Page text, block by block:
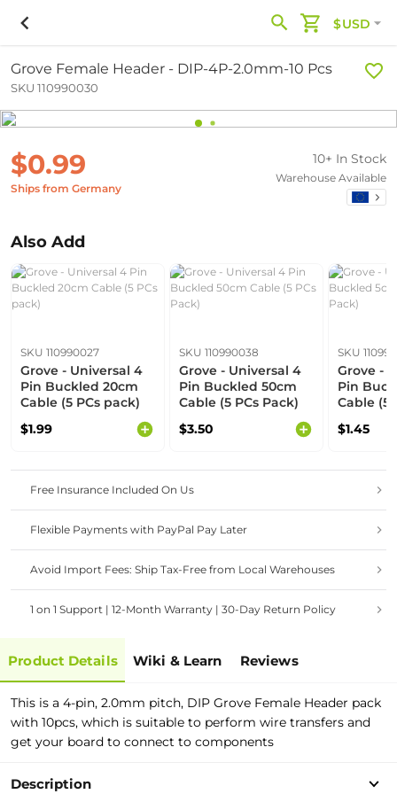
$USD
Grove Female Header - DIP-4P-2.0mm-10 Pcs
SKU 110990030
$0.99
Ships from Germany
10+ In Stock
Warehouse Available
Also Add
SKU 110990027
Grove - Universal 4
Pin Buckled 20cm
Cable (5 PCs pack)
$1.99
SKU 110990038
Grove - Universal 4
Pin Buckled 50cm
Cable (5 PCs Pack)
$3.50
SKU
Grove -
Pin
Cable (5
$1.45
Free Insurance Included On Us
Flexible Payments with PayPal Pay Later
Avoid Import Fees: Ship Tax-Free from Local Warehouses
1 on 1 Support | 12-Month Warranty | 30-Day Return Policy
Product Details Wiki & Learn Reviews
This is a 4-pin, 2.0mm pitch, DIP Grove Female Header pack
with 10pcs, which is suitable to perform wire transfers and
get your board to connect to components
Description